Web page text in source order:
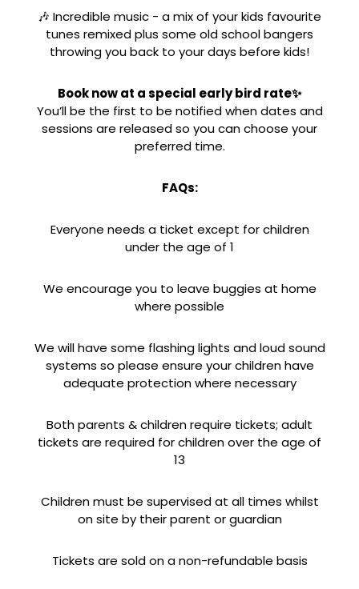
🎶 Incredible music - a mix of your kids favourite
tunes remixed plus some old school bangers
throwing you back to your days before kids!
Book now at a special early bird rate✨
You’ll be the first to be notified when dates and
sessions are released so you can choose your
preferred time.
FAQs:
Everyone needs a ticket except for children
under the age of 1
We encourage you to leave buggies at home
where possible
We will have some flashing lights and loud sound
systems so please ensure your children have
adequate protection where necessary
Both parents & children require tickets; adult
tickets are required for children over the age of
13
Children must be supervised at all times whilst
on site by their parent or guardian
Tickets are sold on a non-refundable basis